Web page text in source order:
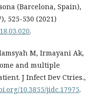
(Barcelona, Spain),
525-530 (2021)
.
M, Irmayani Ak,
and multiple
J Infect Dev Ctries.,
10.3855/jidc.17975.